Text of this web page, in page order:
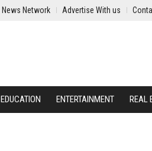
News Network Advertise With us
EDUCATION ENTERTAINMENT REAL